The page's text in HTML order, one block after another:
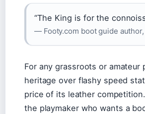
“The King is for the
— Footy.com boot guide
For any grassroots or
heritage over flashy speed
price of its leather
the playmaker who wants a